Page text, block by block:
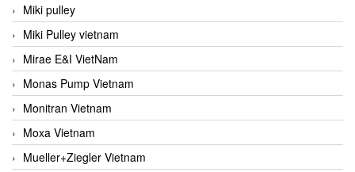
Miki pulley
Miki Pulley vietnam
Mirae E&I VietNam
Monas Pump Vietnam
Monitran Vietnam
Moxa Vietnam
Mueller+Ziegler Vietnam